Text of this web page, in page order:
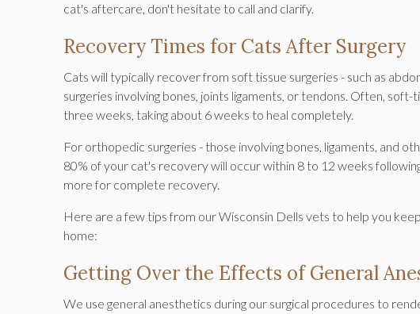
cat's aftercare, don't hesitate to call and clarify.
Recovery Times for Cats After Surgery
Cats will typically recover from soft tissue surgeries - such as
surgeries involving bones, joints ligaments, or tendons. Often,
three weeks, taking about 6 weeks to heal completely.
For orthopedic surgeries - those involving bones, ligaments, and
80% of your cat's recovery will occur within 8 to 12 weeks
more for complete recovery.
Here are a few tips from our Wisconsin Dells vets to help you
home:
Getting Over the Effects of General
We use general anesthetics during our surgical procedures to